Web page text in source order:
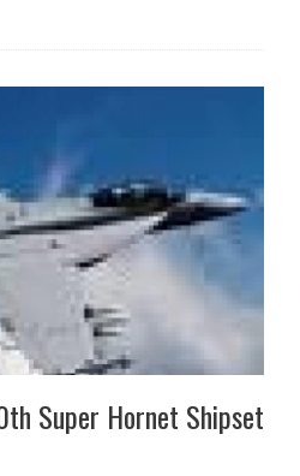
Super Hornet Shipset